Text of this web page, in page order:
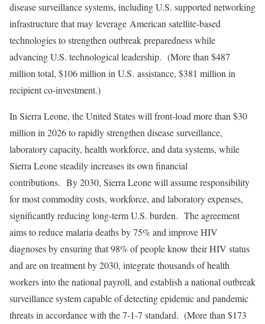
disease surveillance systems, including U.S. supported networking
infrastructure that may leverage American satellite-based
technologies to strengthen outbreak preparedness while
advancing U.S. technological leadership. (More than $487
million total, $106 million in U.S. assistance, $381 million in
recipient co-investment.)
In Sierra Leone, the United States will front-load more than $30
million in 2026 to rapidly strengthen disease surveillance,
laboratory capacity, health workforce, and data systems, while
Sierra Leone steadily increases its own financial
contributions. By 2030, Sierra Leone will assume responsibility
for most commodity costs, workforce, and laboratory expenses,
significantly reducing long-term U.S. burden. The agreement
aims to reduce malaria deaths by 75% and improve HIV
diagnoses by ensuring that 98% of people know their HIV status
and are on treatment by 2030, integrate thousands of health
workers into the national payroll, and establish a national outbreak
surveillance system capable of detecting epidemic and pandemic
threats in accordance with the 7-1-7 standard. (More than $173